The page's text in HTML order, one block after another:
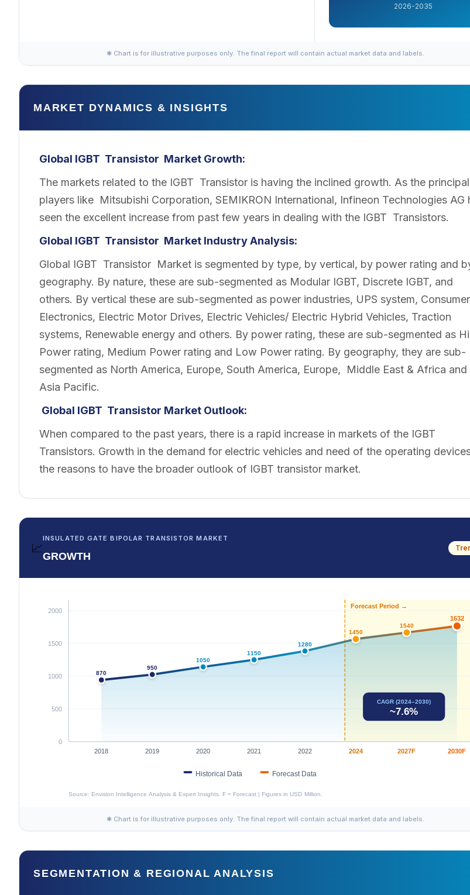
2026-2035
✱ Chart is for illustrative purposes only. The final report will contain actual market data and labels.
MARKET DYNAMICS & INSIGHTS
Global IGBT Transistor Market Growth:
The markets related to the IGBT Transistor is having the inclined growth. As the principal
players like Mitsubishi Corporation, SEMIKRON International, Infineon Technologies AG
seen the excellent increase from past few years in dealing with the IGBT Transistors.
Global IGBT Transistor Market Industry Analysis:
Global IGBT Transistor Market is segmented by type, by vertical, by power rating and
geography. By nature, these are sub-segmented as Modular IGBT, Discrete IGBT, and
others. By vertical these are sub-segmented as power industries, UPS system, Consumer
Electronics, Electric Motor Drives, Electric Vehicles/ Electric Hybrid Vehicles, Traction
systems, Renewable energy and others. By power rating, these are sub-segmented as
Power rating, Medium Power rating and Low Power rating. By geography, they are sub-
segmented as North America, Europe, South America, Europe, Middle East & Africa and
Asia Pacific.
Global IGBT Transistor Market Outlook:
When compared to the past years, there is a rapid increase in markets of the IGBT
Transistors. Growth in the demand for electric vehicles and need of the operating
the reasons to have the broader outlook of IGBT transistor market.
📈
INSULATED GATE BIPOLAR TRANSISTOR MARKET
GROWTH
✱ Chart is for illustrative purposes only. The final report will contain actual market data and labels.
SEGMENTATION & REGIONAL ANALYSIS